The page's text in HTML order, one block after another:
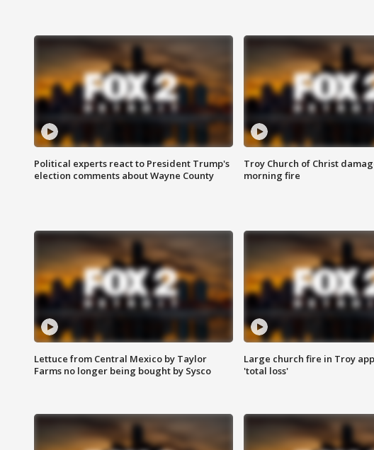
Political experts react to President Trump's
election comments about Wayne County
Troy Church of Christ
morning fire
Lettuce from Central Mexico by Taylor
Farms no longer being bought by Sysco
Large church fire in Troy
'total loss'